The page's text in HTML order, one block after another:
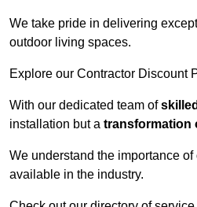
We take pride in delivering
outdoor living spaces.
Explore our Contractor Discount
With our dedicated team of
installation but a transformation
We understand the importance
available in the industry.